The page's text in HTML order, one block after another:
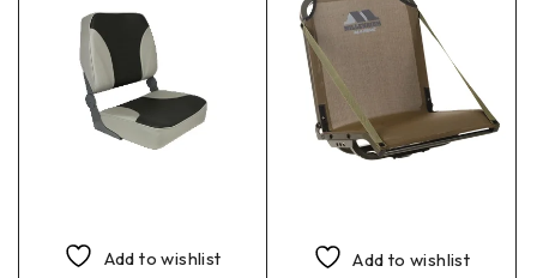
Add to wishlist
Add to wishlist